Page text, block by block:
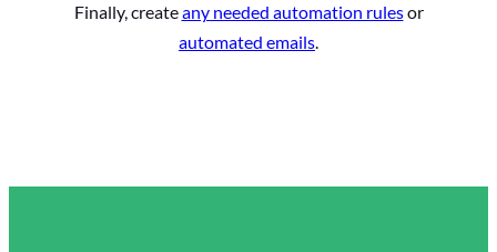
Finally, createany needed automation rulesor
automated emails.